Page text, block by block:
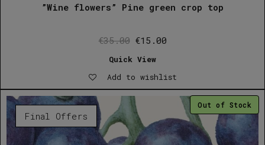
”Wine flowers” Pine green crop top
€35.00 Original
was:
€35.00.
€15.00Current
€15.00.
Quick View
Add to wishlist
Final Offers
Out of Stock